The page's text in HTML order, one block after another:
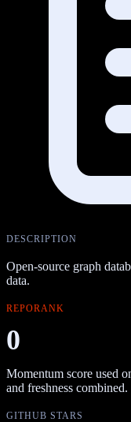
DESCRIPTION
Open-source graph
data.
REPORANK
0
Momentum score used
and freshness combined.
GITHUB STARS